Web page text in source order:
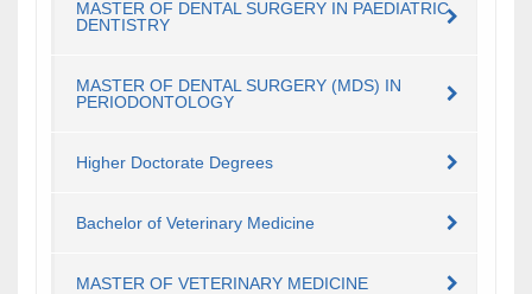
MASTER OF DENTAL SURGERY IN PAEDIATRIC
DENTISTRY
MASTER OF DENTAL SURGERY (MDS) IN
PERIODONTOLOGY
Higher Doctorate Degrees
Bachelor of Veterinary Medicine
MASTER OF VETERINARY MEDICINE